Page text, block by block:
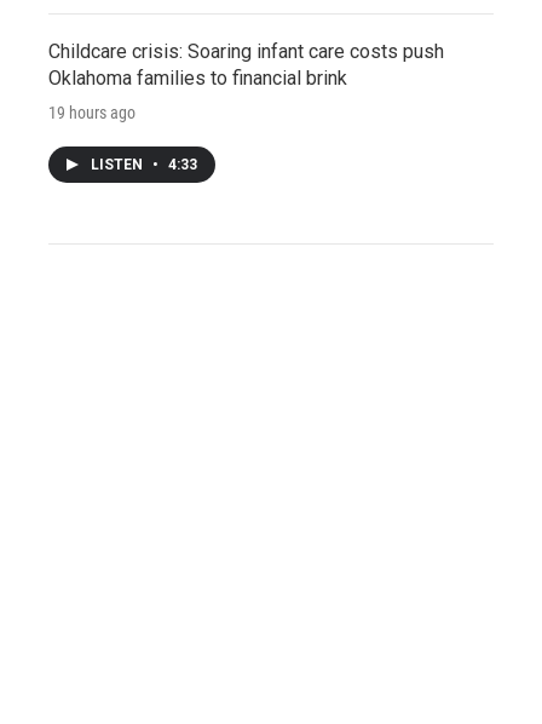
Childcare crisis: Soaring infant care costs push
Oklahoma families to financial brink
19 hours ago
LISTEN • 4:33